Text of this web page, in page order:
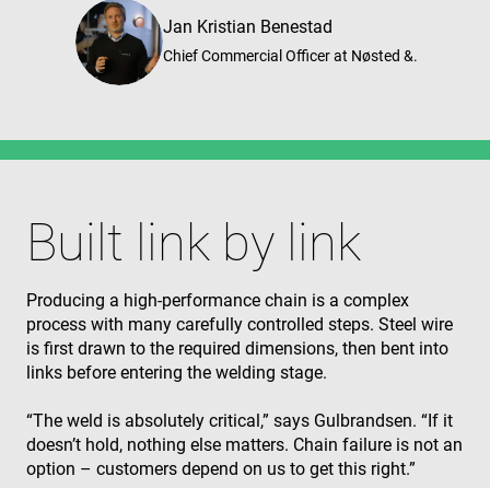
Jan Kristian Benestad
Chief Commercial Officer at Nøsted &.
Built link by link
Producing a high‑performance chain is a complex
process with many carefully controlled steps. Steel wire
is first drawn to the required dimensions, then bent into
links before entering the welding stage.
“The weld is absolutely critical,” says Gulbrandsen. “If it
doesn’t hold, nothing else matters. Chain failure is not an
option – customers depend on us to get this right.”